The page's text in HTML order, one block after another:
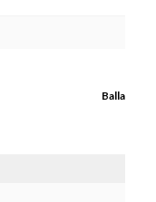
Balla